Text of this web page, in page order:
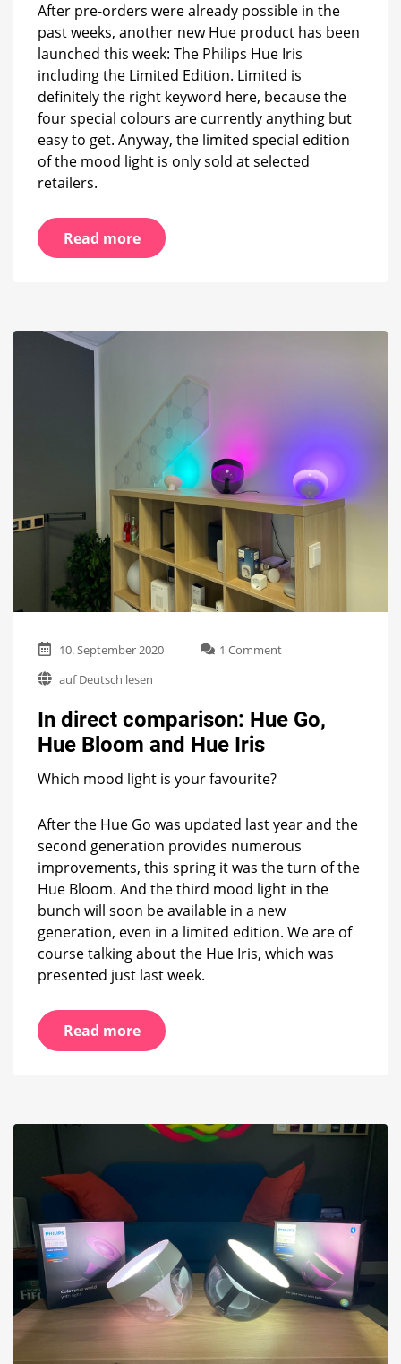
twist
After pre-orders were already possible in the
past weeks, another new Hue product has been
launched this week: The Philips Hue Iris
including the Limited Edition. Limited is
definitely the right keyword here, because the
four special colours are currently anything but
easy to get. Anyway, the limited special edition
of the mood light is only sold at selected
retailers.
Read more
10. September 2020 1 Commenton
Hue
Iris
auf Deutsch lesen
In direct comparison: Hue Go,
Hue Bloom and Hue Iris
Which mood light is your favourite?
After the Hue Go was updated last year and the
second generation provides numerous
improvements, this spring it was the turn of the
Hue Bloom. And the third mood light in the
bunch will soon be available in a new
generation, even in a limited edition. We are of
course talking about the Hue Iris, which was
presented just last week.
Read more